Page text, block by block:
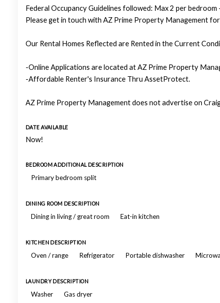
Federal Occupancy Guidelines followed: Max 2 per
Please get in touch with AZ Prime Property Management
Our Rental Homes Reflected are Rented in the Current
-Online Applications are located at AZ Prime Property
-Affordable Renter's Insurance Thru AssetProtect.
AZ Prime Property Management does not advertise on
DATE AVAILABLE
Now!
BEDROOM ADDITIONAL DESCRIPTION
Primary bedroom split
DINING ROOM DESCRIPTION
Dining in living / great room Eat-in kitchen
KITCHEN DESCRIPTION
Oven / range Refrigerator Portable dishwasher
LAUNDRY DESCRIPTION
Washer Gas dryer